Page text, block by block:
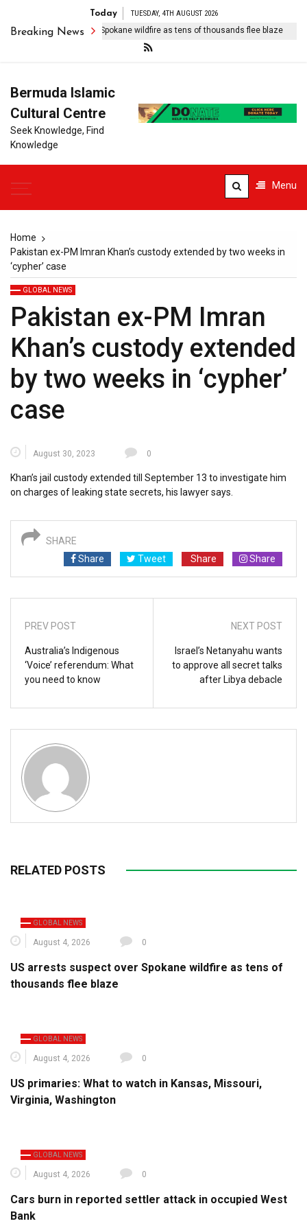
Today TUESDAY, 4TH AUGUST 2026
Breaking News
arrests suspect over Spokane wildfire as tens of thousands flee blaze
Bermuda Islamic
Cultural Centre
Seek Knowledge, Find
Knowledge
Menu
Home
Pakistan ex-PM Imran Khan’s custody extended by two weeks in
‘cypher’ case
GLOBAL NEWS
Pakistan ex-PM Imran
Khan’s custody extended
by two weeks in ‘cypher’
case
August 30, 2023 0
Khan’s jail custody extended till September 13 to investigate him
on charges of leaking state secrets, his lawyer says.
SHARE
Share
Tweet Share Share
PREV POST
Australia’s Indigenous
‘Voice’ referendum: What
you need to know
NEXT POST
Israel’s Netanyahu wants
to approve all secret talks
after Libya debacle
RELATED POSTS
GLOBAL NEWS
August 4, 2026 0
US arrests suspect over Spokane wildfire as tens of
thousands flee blaze
GLOBAL NEWS
August 4, 2026 0
US primaries: What to watch in Kansas, Missouri,
Virginia, Washington
GLOBAL NEWS
August 4, 2026 0
Cars burn in reported settler attack in occupied West
Bank